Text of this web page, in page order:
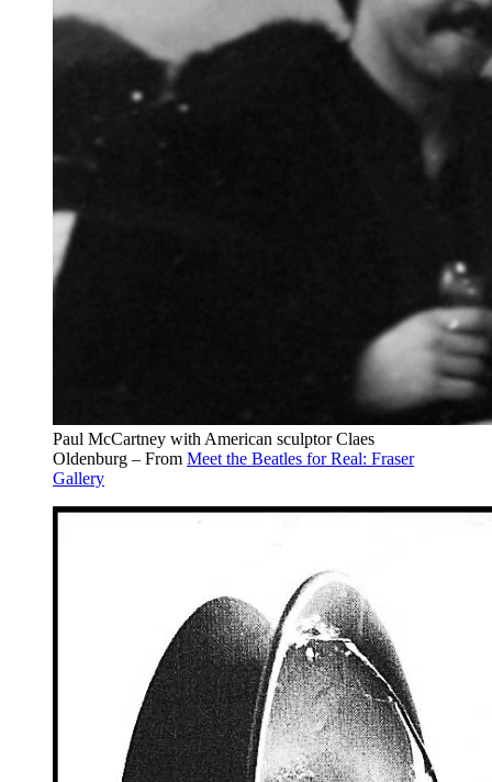
Paul McCartney with American sculptor Claes
Oldenburg – From Meet the Beatles for Real: Fraser
Gallery